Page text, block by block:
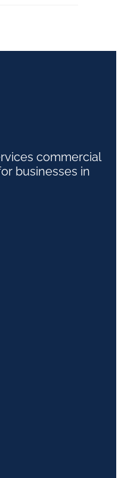
commercial
businesses in